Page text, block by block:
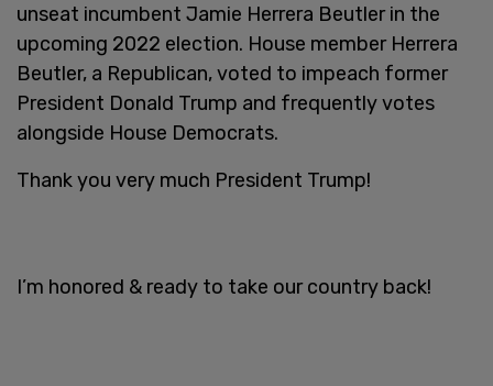
unseat incumbent Jamie Herrera Beutler in the
upcoming 2022 election. House member Herrera
Beutler, a Republican, voted to impeach former
President Donald Trump and frequently votes
alongside House Democrats.
Thank you very much President Trump!
I’m honored & ready to take our country back!